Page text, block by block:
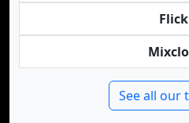
See all our